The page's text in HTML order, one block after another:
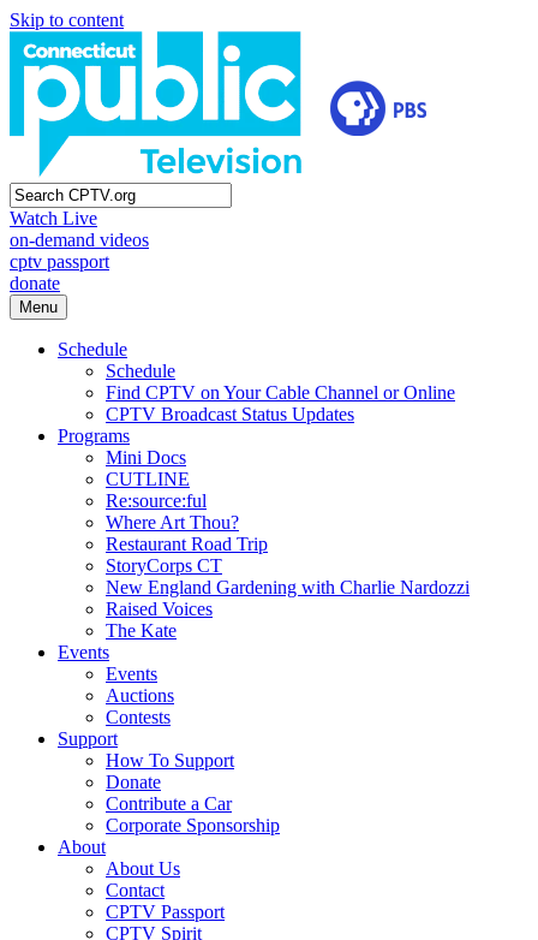
Skip to content
Watch Live
on-demand videos
cptv passport
donate
Menu
Schedule
Schedule
Find CPTV on Your Cable Channel or Online
CPTV Broadcast Status Updates
Programs
Mini Docs
CUTLINE
Re:source:ful
Where Art Thou?
Restaurant Road Trip
StoryCorps CT
New England Gardening with Charlie Nardozzi
Raised Voices
The Kate
Events
Events
Auctions
Contests
Support
How To Support
Donate
Contribute a Car
Corporate Sponsorship
About
About Us
Contact
CPTV Passport
CPTV Spirit